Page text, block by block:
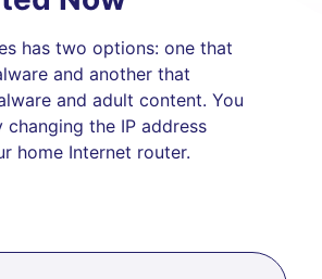
has two options: one that
and another that
and adult content. You
the IP address
home Internet router.